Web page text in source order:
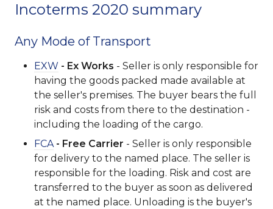
Incoterms 2020 summary
Any Mode of Transport
EXW - Ex Works - Seller is only responsible for
having the goods packed made available at
the seller's premises. The buyer bears the full
risk and costs from there to the destination -
including the loading of the cargo.
FCA- Free Carrier - Seller is only responsible
for delivery to the named place. The seller is
responsible for the loading. Risk and cost are
transferred to the buyer as soon as delivered
at the named place. Unloading is the buyer's